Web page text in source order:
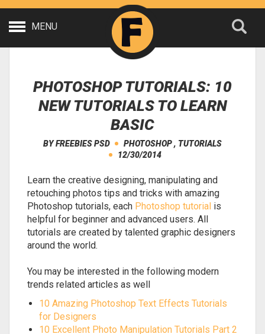
MENU
PHOTOSHOP TUTORIALS: 10
NEW TUTORIALS TO LEARN
BASIC
BYFREEBIES PSD PHOTOSHOP, TUTORIALS
12/30/2014
Learn the creative designing, manipulating and
retouching photos tips and tricks with amazing
Photoshop tutorials, each Photoshop tutorial is
helpful for beginner and advanced users. All
tutorials are created by talented graphic designers
around the world.
You may be interested in the following modern
trends related articles as well
10 Amazing Photoshop Text Effects Tutorials
for Designers
10 Excellent Photo Manipulation Tutorials Part 2